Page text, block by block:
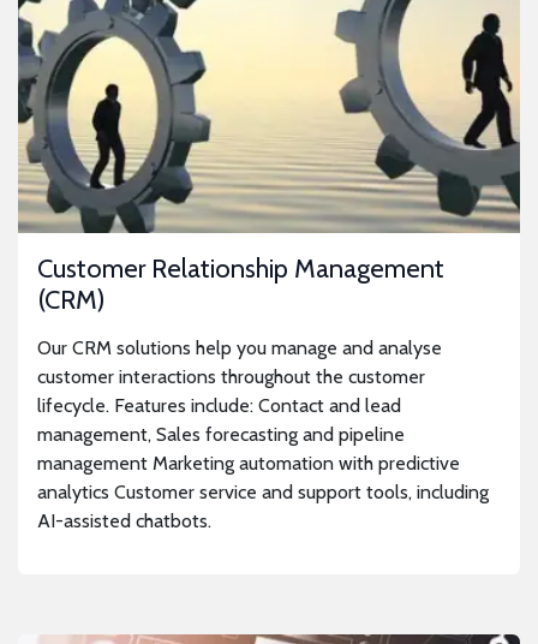
Customer Relationship Management
(CRM)
Our CRM solutions help you manage and analyse
customer interactions throughout the customer
lifecycle. Features include: Contact and lead
management, Sales forecasting and pipeline
management Marketing automation with predictive
analytics Customer service and support tools, including
AI-assisted chatbots.